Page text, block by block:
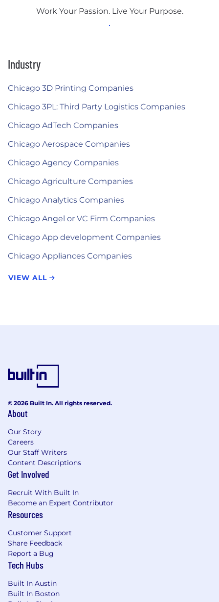
Work Your Passion. Live Your Purpose.
Industry
Chicago 3D Printing Companies
Chicago 3PL: Third Party Logistics Companies
Chicago AdTech Companies
Chicago Aerospace Companies
Chicago Agency Companies
Chicago Agriculture Companies
Chicago Analytics Companies
Chicago Angel or VC Firm Companies
Chicago App development Companies
Chicago Appliances Companies
VIEW ALL
© 2026 Built In. All rights reserved.
About
Our Story
Careers
Our Staff Writers
Content Descriptions
Get Involved
Recruit With Built In
Become an Expert Contributor
Resources
Customer Support
Share Feedback
Report a Bug
Tech Hubs
Built In Austin
Built In Boston